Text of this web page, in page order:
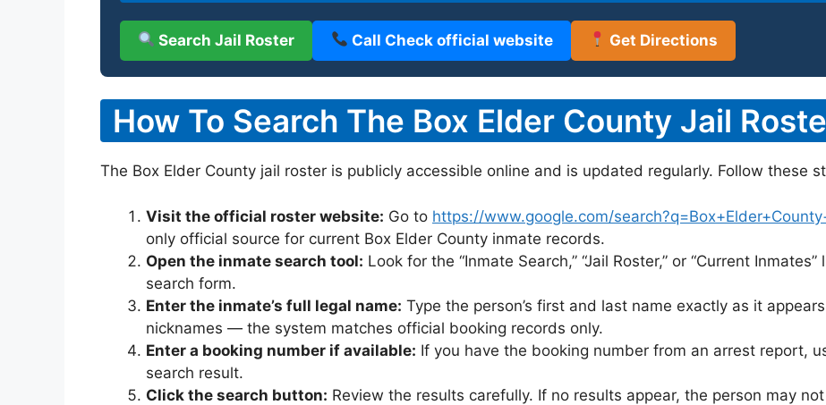
Search Jail Roster Call Check official website Get Directions
How To Search The Box Elder County Jail
The Box Elder County jail roster is publicly accessible online and is updated regularly. Follow these
Visit the official roster website: Go to https://www.google.com/
only official source for current Box Elder County inmate records.
Open the inmate search tool: Look for the “Inmate Search,” “Jail Roster,” or “Current
search form.
Enter the inmate’s full legal name: Type the person’s first and last name exactly as it
nicknames — the system matches official booking records only.
Enter a booking number if available: If you have the booking number from an arrest report,
search result.
Click the search button: Review the results carefully. If no results appear, the person may